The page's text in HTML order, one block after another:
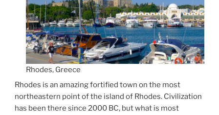
Rhodes, Greece
Rhodes is an amazing fortified town on the most
northeastern point of the island of Rhodes. Civilization
has been there since 2000 BC, but what is most